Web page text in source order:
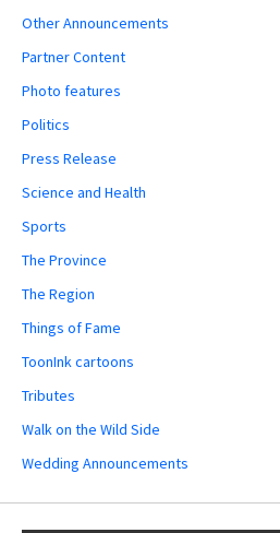
Other Announcements
Partner Content
Photo features
Politics
Press Release
Science and Health
Sports
The Province
The Region
Things of Fame
ToonInk cartoons
Tributes
Walk on the Wild Side
Wedding Announcements